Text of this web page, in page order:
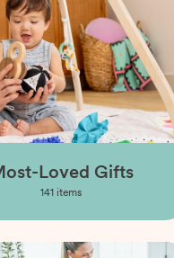
Loved Gifts
141 items